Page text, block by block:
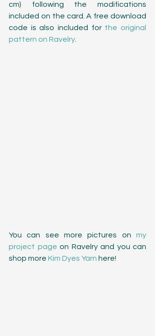
cm) following the modifications
included on the card. A free download
code is also included for the original
pattern on Ravelry.
You can see more pictures on my
project page on Ravelry and you can
shop more Kim Dyes Yarn here!